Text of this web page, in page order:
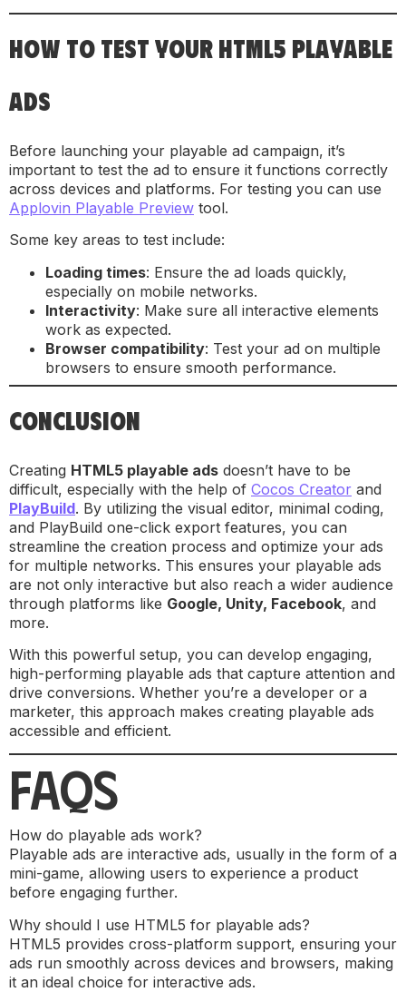
HOW TO TEST YOUR HTML5 PLAYABLE
ADS
Before launching your playable ad campaign, it’s
important to test the ad to ensure it functions correctly
across devices and platforms. For testing you can use
Applovin Playable Preview tool.
Some key areas to test include:
Loading times: Ensure the ad loads quickly,
especially on mobile networks.
Interactivity: Make sure all interactive elements
work as expected.
Browser compatibility: Test your ad on multiple
browsers to ensure smooth performance.
CONCLUSION
Creating HTML5 playable ads doesn’t have to be
difficult, especially with the help of Cocos Creator and
PlayBuild. By utilizing the visual editor, minimal coding,
and PlayBuild one-click export features, you can
streamline the creation process and optimize your ads
for multiple networks. This ensures your playable ads
are not only interactive but also reach a wider audience
through platforms like Google, Unity, Facebook, and
more.
With this powerful setup, you can develop engaging,
high-performing playable ads that capture attention and
drive conversions. Whether you’re a developer or a
marketer, this approach makes creating playable ads
accessible and efficient.
FAQS
How do playable ads work?
Playable ads are interactive ads, usually in the form of a
mini-game, allowing users to experience a product
before engaging further.
Why should I use HTML5 for playable ads?
HTML5 provides cross-platform support, ensuring your
ads run smoothly across devices and browsers, making
it an ideal choice for interactive ads.